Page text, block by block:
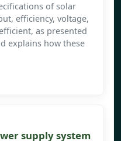
of solar
efficiency, voltage,
as presented
explains how these
supply system